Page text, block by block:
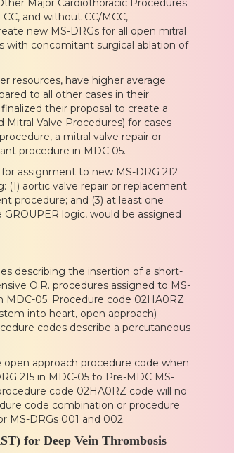
Major Cardiothoracic Procedures
and without CC/MCC,
new MS-DRGs for all open mitral
with concomitant surgical ablation of
resources, have higher average
to all other cases in their
their proposal to create a
Mitral Valve Procedures) for cases
a mitral valve repair or
procedure in MDC 05.
assignment to new MS-DRG 212
(1) aortic valve repair or replacement
procedure; and (3) at least one
logic, would be assigned
describing the insertion of a short-
O.R. procedures assigned to MS-
MDC-05. Procedure code 02HA0RZ
into heart, open approach)
codes describe a percutaneous
approach procedure code when
215 in MDC-05 to Pre-MDC MS-
code 02HA0RZ code will no
code combination or procedure
MS-DRGs 001 and 002.
for Deep Vein Thrombosis